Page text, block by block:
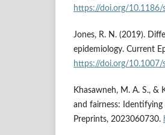
https://doi.org/
Jones, R. N. (2019).
epidemiology. Current
https://doi.org/
Khasawneh, M. A. S., &
and fairness: Identifying
Preprints, 2023060730.